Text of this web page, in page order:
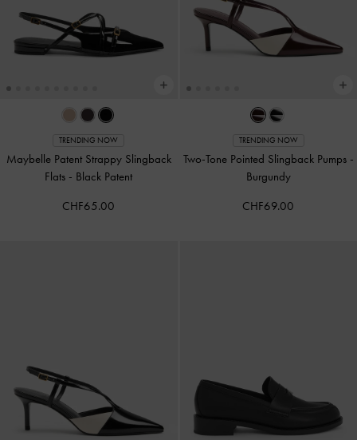
TRENDING NOW
Maybelle Patent Strappy Slingback
Flats - Black Patent
CHF65.00
TRENDING NOW
Two-Tone Pointed Slingback Pumps -
Burgundy
CHF69.00